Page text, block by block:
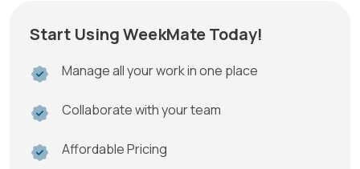
Start Using WeekMate Today!
Manage all your work in one place
Collaborate with your team
Affordable Pricing